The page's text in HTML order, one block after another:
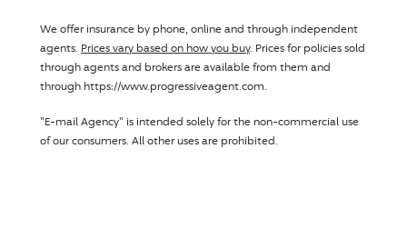
We offer insurance by phone, online and through independent
agents. Prices vary based on how you buy. Prices for policies sold
through agents and brokers are available from them and
through https://www.progressiveagent.com.
"E-mail Agency" is intended solely for the non-commercial use
of our consumers. All other uses are prohibited.